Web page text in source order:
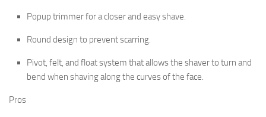
Popup trimmer for a closer and easy shave.
Round design to prevent scarring.
Pivot, felt, and float system that allows the shaver to turn and
bend when shaving along the curves of the face.
Pros